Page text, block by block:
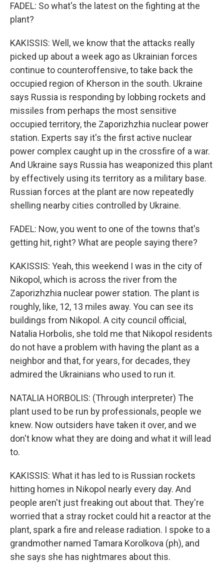
FADEL: So what's the latest on the fighting at the
plant?
KAKISSIS: Well, we know that the attacks really
picked up about a week ago as Ukrainian forces
continue to counteroffensive, to take back the
occupied region of Kherson in the south. Ukraine
says Russia is responding by lobbing rockets and
missiles from perhaps the most sensitive
occupied territory, the Zaporizhzhia nuclear power
station. Experts say it's the first active nuclear
power complex caught up in the crossfire of a war.
And Ukraine says Russia has weaponized this plant
by effectively using its territory as a military base.
Russian forces at the plant are now repeatedly
shelling nearby cities controlled by Ukraine.
FADEL: Now, you went to one of the towns that's
getting hit, right? What are people saying there?
KAKISSIS: Yeah, this weekend I was in the city of
Nikopol, which is across the river from the
Zaporizhzhia nuclear power station. The plant is
roughly, like, 12, 13 miles away. You can see its
buildings from Nikopol. A city council official,
Natalia Horbolis, she told me that Nikopol residents
do not have a problem with having the plant as a
neighbor and that, for years, for decades, they
admired the Ukrainians who used to run it.
NATALIA HORBOLIS: (Through interpreter) The
plant used to be run by professionals, people we
knew. Now outsiders have taken it over, and we
don't know what they are doing and what it will lead
to.
KAKISSIS: What it has led to is Russian rockets
hitting homes in Nikopol nearly every day. And
people aren't just freaking out about that. They're
worried that a stray rocket could hit a reactor at the
plant, spark a fire and release radiation. I spoke to a
grandmother named Tamara Korolkova (ph), and
she says she has nightmares about this.